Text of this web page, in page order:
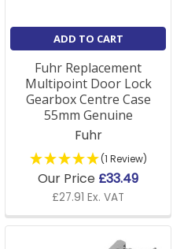
ADD TO CART
Fuhr Replacement
Multipoint Door Lock
Gearbox Centre Case
55mm Genuine
Fuhr
(1 Review)
Our Price £33.49
£27.91 Ex. VAT